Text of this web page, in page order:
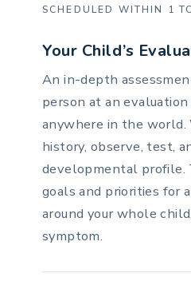
SCHEDULED WITHIN 1
Your Child’s
An in-depth
person at an
anywhere in the world.
history, observe, test,
developmental profile.
goals and priorities for
around your whole
symptom.